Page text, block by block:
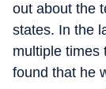
out about the
states. In the
multiple times
found that he